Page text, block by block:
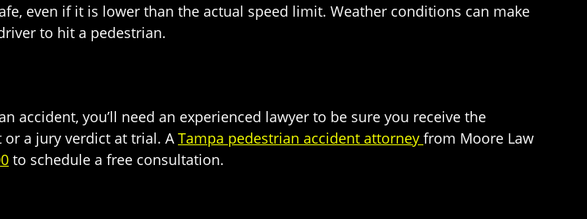
even if it is lower than the actual speed limit. Weather conditions can make
to hit a pedestrian.
accident, you’ll need an experienced lawyer to be sure you receive the
a jury verdict at trial. ATampa pedestrian accident attorney from Moore Law
to schedule a free consultation.